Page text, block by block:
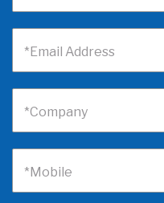
*Email Address
*Company
*Mobile